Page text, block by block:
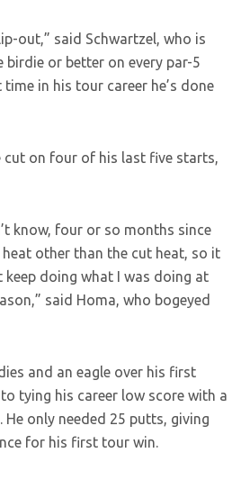
out,” said Schwartzel, who is
birdie or better on every par-5
in his tour career he’s done
cut on four of his last five starts,
know, four or so months since
heat other than the cut heat, so it
doing what I was doing at
said Homa, who bogeyed
and an eagle over his first
tying his career low score with a
only needed 25 putts, giving
for his first tour win.